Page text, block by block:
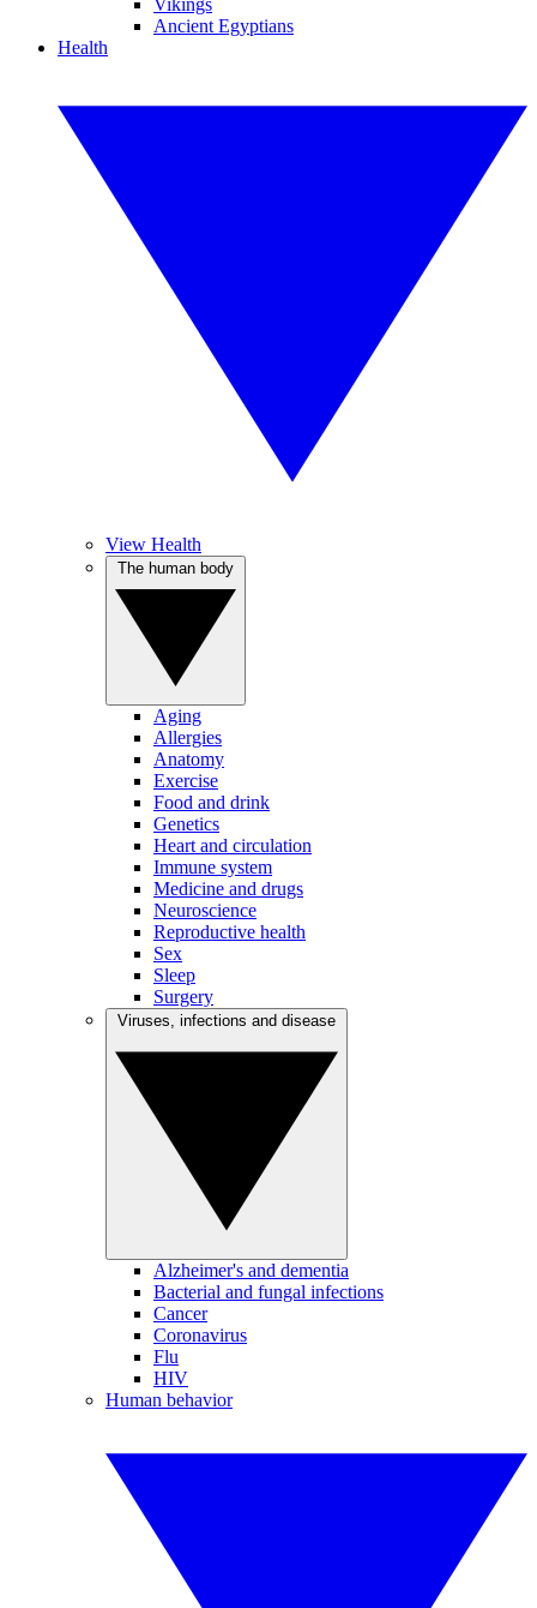
Vikings
Ancient Egyptians
Health
View Health
Aging
Allergies
Anatomy
Exercise
Food and drink
Genetics
Heart and circulation
Immune system
Medicine and drugs
Neuroscience
Reproductive health
Sex
Sleep
Surgery
Alzheimer's and dementia
Bacterial and fungal infections
Cancer
Coronavirus
Flu
HIV
Human behavior